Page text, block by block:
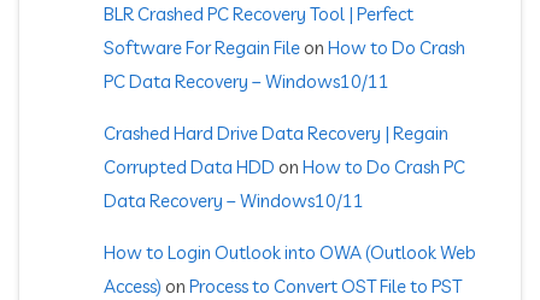
BLR Crashed PC Recovery Tool | Perfect
Software For Regain File on How to Do Crash
PC Data Recovery – Windows10/11
Crashed Hard Drive Data Recovery | Regain
Corrupted Data HDD on How to Do Crash PC
Data Recovery – Windows10/11
How to Login Outlook into OWA (Outlook Web
Access) on Process to Convert OST File to PST